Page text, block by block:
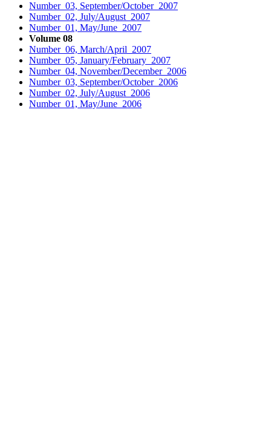
Number 03, September/October 2007
Number 02, July/August 2007
Number 01, May/June 2007
Volume 08
Number 06, March/April 2007
Number 05, January/February 2007
Number 04, November/December 2006
Number 03, September/October 2006
Number 02, July/August 2006
Number 01, May/June 2006